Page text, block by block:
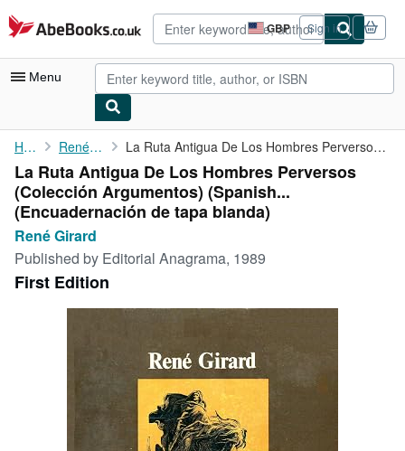
Skip to main content
AbeBooks.co.uk GBP
Site
shopping
preferences
Sign in
Menu
My Account
My Purchases
Advanced Search
Browse Collections
Home René Girard La Ruta Antigua De Los Hombres Perversos (Colección Argumentos) ...
La Ruta Antigua De Los Hombres Perversos
(Colección Argumentos) (Spanish...
(Encuadernación de tapa blanda)
René Girard
Published by Editorial Anagrama, 1989
First Edition